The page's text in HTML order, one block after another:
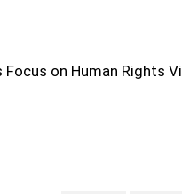
Focus on Human Rights